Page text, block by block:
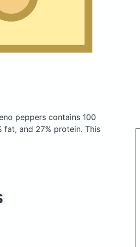
peppers contains 100
fat, and 27% protein. This